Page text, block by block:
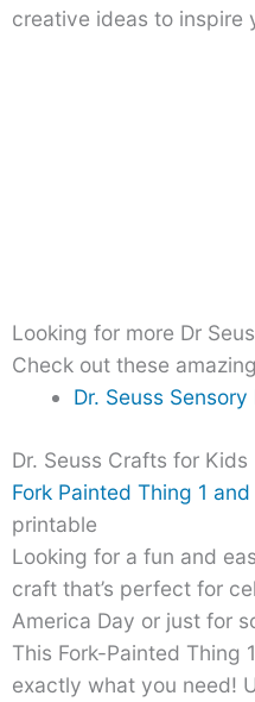
creative ideas to inspire
Looking for more Dr
Check out these
Dr. Seuss
Dr. Seuss Crafts for Kids
Fork Painted Thing 1
printable
Looking for a fun and
craft that’s perfect for
America Day or just for
This Fork-Painted Thing
exactly what you need!